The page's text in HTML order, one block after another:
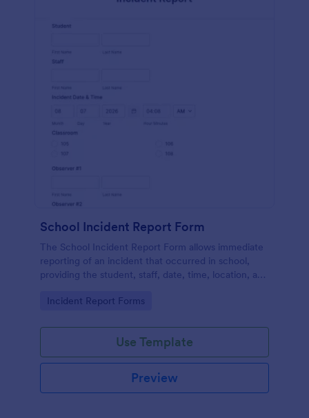
School Incident Report Form
The School Incident Report Form allows immediate
reporting of an incident that occurred in school,
providing the student, staff, date, time, location, and
Go to Category:
Incident Report Forms
Use Template
Preview